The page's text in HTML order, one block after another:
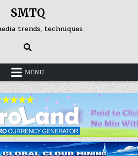
SMTQ
trends, techniques
MENU